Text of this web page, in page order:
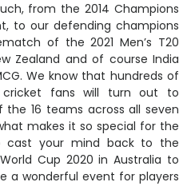
from the 2014 Champions
to our defending champions
of the 2021 Men’s T20
Zealand and of course India
We know that hundreds of
cricket fans will turn out to
16 teams across all seven
makes it so special for the
cast your mind back to the
Cup 2020 in Australia to
a wonderful event for players